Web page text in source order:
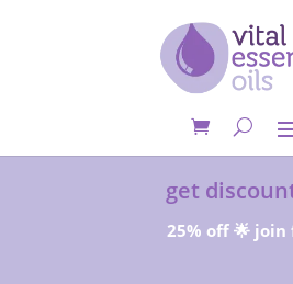
get
25% off 🌟 join